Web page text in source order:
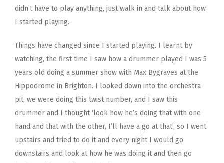
didn’t have to play anything, just walk in and talk about how
I started playing.
Things have changed since I started playing. I learnt by
watching, the first time I saw how a drummer played I was 5
years old doing a summer show with Max Bygraves at the
Hippodrome in Brighton. I looked down into the orchestra
pit, we were doing this twist number, and I saw this
drummer and I thought ‘look how he’s doing that with one
hand and that with the other, I’ll have a go at that’, so I went
upstairs and tried to do it and every night I would go
downstairs and look at how he was doing it and then go